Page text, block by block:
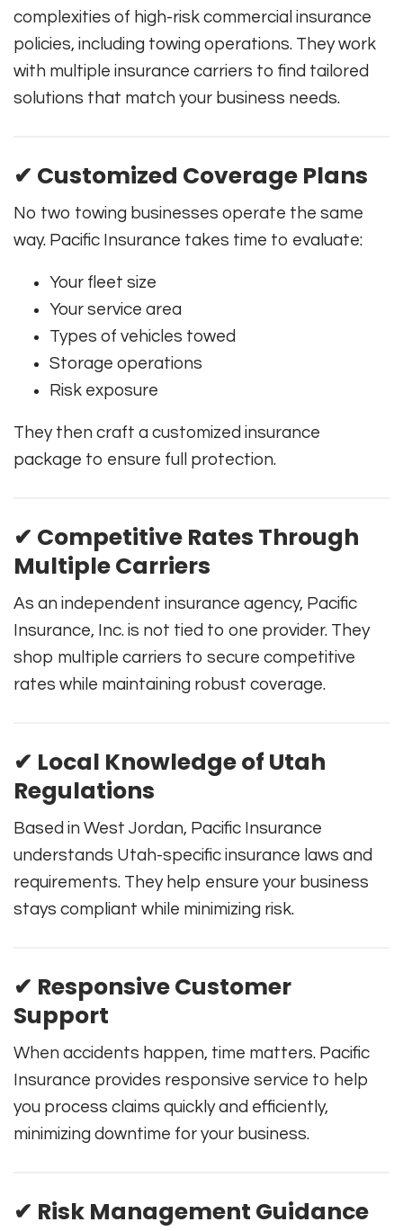
complexities of high-risk commercial insurance
policies, including towing operations. They work
with multiple insurance carriers to find tailored
solutions that match your business needs.
✔ Customized Coverage Plans
No two towing businesses operate the same
way. Pacific Insurance takes time to evaluate:
Your fleet size
Your service area
Types of vehicles towed
Storage operations
Risk exposure
They then craft a customized insurance
package to ensure full protection.
✔ Competitive Rates Through
Multiple Carriers
As an independent insurance agency, Pacific
Insurance, Inc. is not tied to one provider. They
shop multiple carriers to secure competitive
rates while maintaining robust coverage.
✔ Local Knowledge of Utah
Regulations
Based in West Jordan, Pacific Insurance
understands Utah-specific insurance laws and
requirements. They help ensure your business
stays compliant while minimizing risk.
✔ Responsive Customer
Support
When accidents happen, time matters. Pacific
Insurance provides responsive service to help
you process claims quickly and efficiently,
minimizing downtime for your business.
✔ Risk Management Guidance